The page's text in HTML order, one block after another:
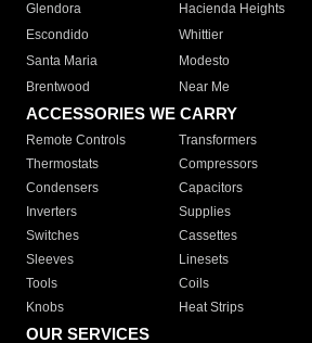
Glendora
Hacienda Heights
Escondido
Whittier
Santa Maria
Modesto
Brentwood
Near Me
ACCESSORIES WE CARRY
Remote Controls Transformers
Thermostats
Compressors
Condensers
Capacitors
Inverters
Supplies
Switches
Cassettes
Sleeves
Linesets
Tools
Coils
Knobs
Heat Strips
OUR SERVICES